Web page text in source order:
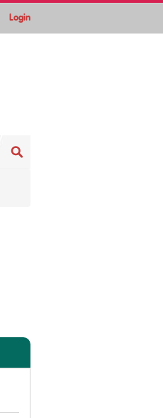
Login